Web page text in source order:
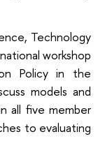
Technology
workshop
Policy in the
models and
all five member
to evaluating